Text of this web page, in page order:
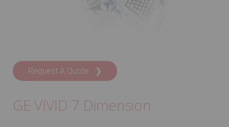
Request A Quote ❯
GE VIVID 7 Dimension